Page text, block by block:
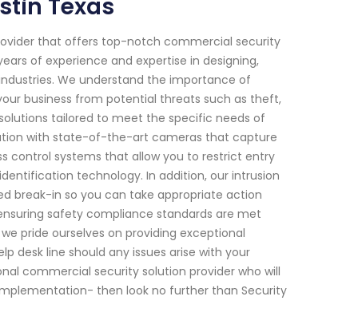
Texas
that offers top-notch commercial security
of experience and expertise in designing,
We understand the importance of
business from potential threats such as theft,
tailored to meet the specific needs of
with state-of-the-art cameras that capture
control systems that allow you to restrict entry
technology. In addition, our intrusion
break-in so you can take appropriate action
safety compliance standards are met
pride ourselves on providing exceptional
desk line should any issues arise with your
commercial security solution provider who will
then look no further than Security